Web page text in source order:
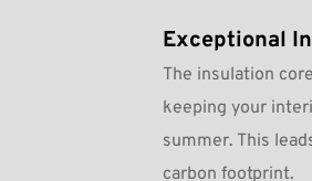
Exceptional
The insulation
keeping your
summer. This
carbon footprint.